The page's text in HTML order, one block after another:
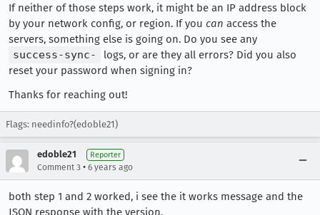
If neither of those steps work, it might be an IP address block
by your network config, or region. If you can access the
servers, something else is going on. Do you see any
success-sync-
logs, or are they all errors? Did you also
reset your password when signing in?
Thanks for reaching out!
Flags: needinfo?(edoble21)
edoble21 Reporter
Comment 3 • 6 years ago
both step 1 and 2 worked, i see the it works message and the
JSON response with the version.